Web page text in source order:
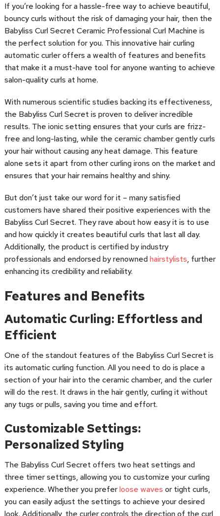
If you’re looking for a hassle-free way to achieve beautiful,
bouncy curls without the risk of damaging your hair, then the
Babyliss Curl Secret Ceramic Professional Curl Machine is
the perfect solution for you. This innovative hair curling
automatic curler offers a wealth of features and benefits
that make it a must-have tool for anyone wanting to achieve
salon-quality curls at home.
With numerous scientific studies backing its effectiveness,
the Babyliss Curl Secret is proven to deliver incredible
results. The ionic setting ensures that your curls are frizz-
free and long-lasting, while the ceramic chamber gently curls
your hair without causing any heat damage. This feature
alone sets it apart from other curling irons on the market and
ensures that your hair remains healthy and shiny.
But don’t just take our word for it – many satisfied
customers have shared their positive experiences with the
Babyliss Curl Secret. They rave about how easy it is to use
and how quickly it creates beautiful curls that last all day.
Additionally, the product is certified by industry
professionals and endorsed by renownedhairstylists, further
enhancing its credibility and reliability.
Features and Benefits
Automatic Curling: Effortless and
Efficient
One of the standout features of the Babyliss Curl Secret is
its automatic curling function. All you need to do is place a
section of your hair into the ceramic chamber, and the curler
will do the rest. It draws in the hair gently, curling it without
any tugs or pulls, saving you time and effort.
Customizable Settings:
Personalized Styling
The Babyliss Curl Secret offers two heat settings and
three timer settings, allowing you to customize your curling
experience. Whether you preferloose waves or tight curls,
you can easily adjust the settings to achieve your desired
look. Additionally, the curler controls the direction of the curl,